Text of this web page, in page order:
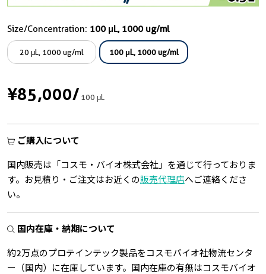
Size/Concentration: 100 μL, 1000 ug/ml
20 μL, 1000 ug/ml 100 μL, 1000 ug/ml
¥85,000/100 μL
ご購入について
国内販売は「コスモ・バイオ株式会社」を通じて行っておりま
す。お見積り・ご注文はお近くの販売代理店へご連絡くださ
い。
国内在庫・納期について
約2万点のプロテインテック製品をコスモバイオ社物流センタ
ー（国内）に在庫しています。国内在庫の有無はコスモバイオ